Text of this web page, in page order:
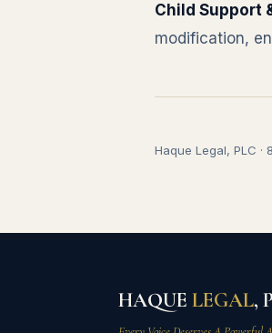
Child Support
modification,
Haque Legal, PLC ·
HAQUE LEGAL,